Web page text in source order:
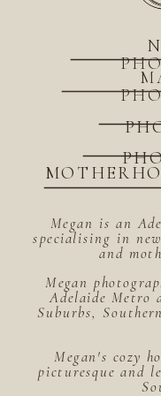
Megan is an
specialising in
and
Megan
Adelaide Metro
Suburbs,
Megan's cozy
picturesque and